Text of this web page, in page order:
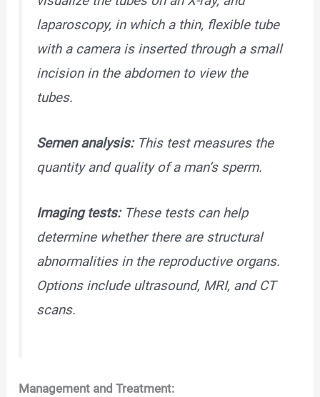
laparoscopy, in which a thin, flexible tube
with a camera is inserted through a small
incision in the abdomen to view the
tubes.
Semen analysis:This test measures the
quantity and quality of a man’s sperm.
Imaging tests:These tests can help
determine whether there are structural
abnormalities in the reproductive organs.
Options include ultrasound, MRI, and CT
scans.
Management and Treatment: